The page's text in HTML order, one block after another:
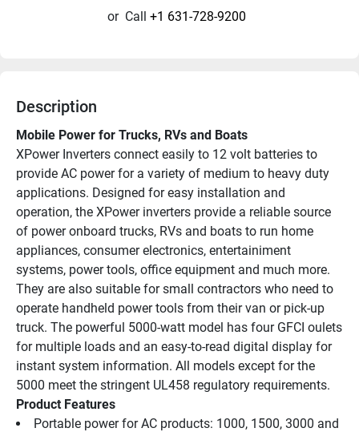
or Call +1 631-728-9200
Description
Mobile Power for Trucks, RVs and Boats
XPower Inverters connect easily to 12 volt batteries to
provide AC power for a variety of medium to heavy duty
applications. Designed for easy installation and
operation, the XPower inverters provide a reliable source
of power onboard trucks, RVs and boats to run home
appliances, consumer electronics, entertainiment
systems, power tools, office equipment and much more.
They are also suitable for small contractors who need to
operate handheld power tools from their van or pick-up
truck. The powerful 5000-watt model has four GFCI oulets
for multiple loads and an easy-to-read digital display for
instant system information. All models except for the
5000 meet the stringent UL458 regulatory requirements.
Product Features
Portable power for AC products: 1000, 1500, 3000 and